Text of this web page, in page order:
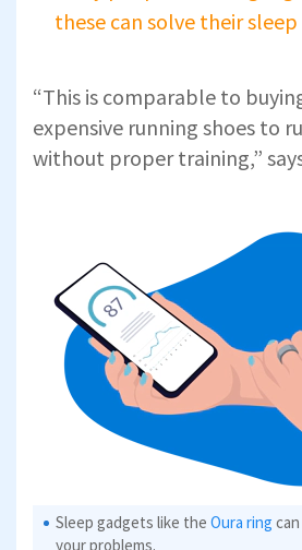
these can solve their
“This is comparable to
expensive running shoes to
without proper training,”
Sleep gadgets like the Oura ring
your problems.